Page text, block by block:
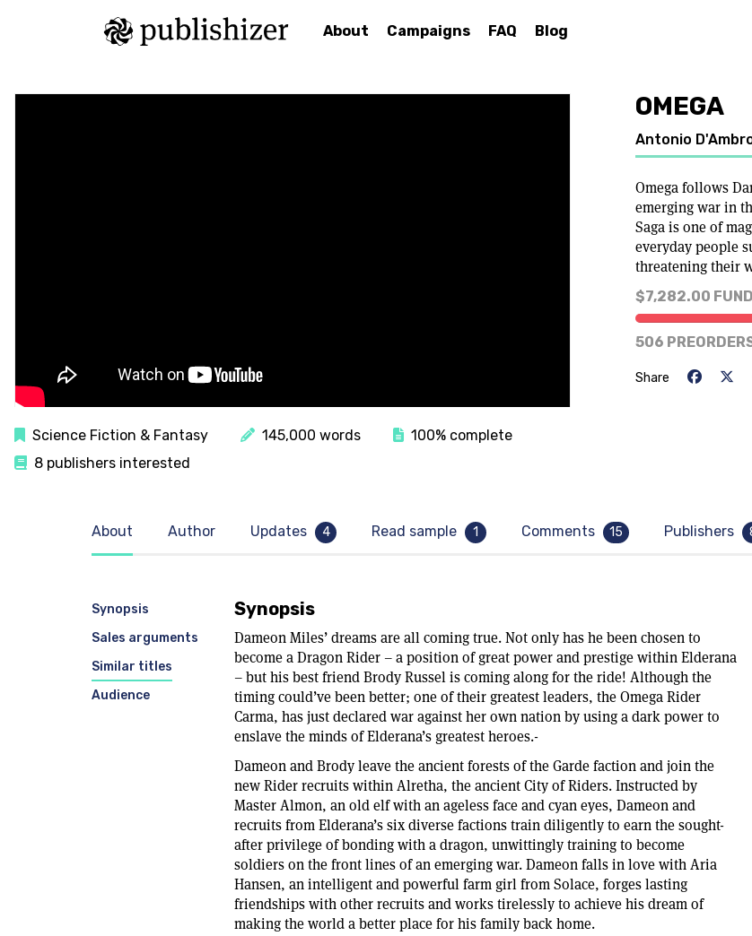
About Campaigns FAQ Blog
Science Fiction & Fantasy 145,000 words
100% complete
8 publishers interested
OMEGA
Antonio
Omega follows
emerging war in
Saga is one of
everyday people
threatening their
$7,282.00
506
Share
About Author Updates 4 Read sample 1 Comments 15 Publishers
Synopsis
Sales arguments
Similar titles
Audience
Synopsis
Dameon Miles’ dreams are all coming true. Not only has he been chosen to
become a Dragon Rider – a position of great power and prestige within Elderana
– but his best friend Brody Russel is coming along for the ride! Although the
timing could’ve been better; one of their greatest leaders, the Omega Rider
Carma, has just declared war against her own nation by using a dark power to
enslave the minds of Elderana’s greatest heroes.-
Dameon and Brody leave the ancient forests of the Garde faction and join the
new Rider recruits within Alretha, the ancient City of Riders. Instructed by
Master Almon, an old elf with an ageless face and cyan eyes, Dameon and
recruits from Elderana’s six diverse factions train diligently to earn the sought-
after privilege of bonding with a dragon, unwittingly training to become
soldiers on the front lines of an emerging war. Dameon falls in love with Aria
Hansen, an intelligent and powerful farm girl from Solace, forges lasting
friendships with other recruits and works tirelessly to achieve his dream of
making the world a better place for his family back home.